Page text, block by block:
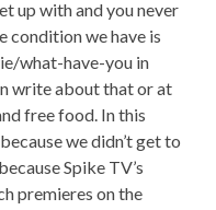
up with and you never
condition we have is
what-have-you in
write about that or at
free food. In this
we didn’t get to
Spike TV’s
premieres on the